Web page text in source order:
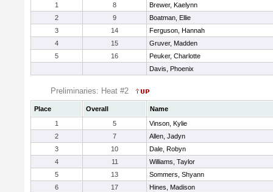
1
8
Brewer, Kaelynn
2
9
Boatman, Ellie
3
14
Ferguson, Hannah
4
15
Gruver, Madden
5
16
Peuker, Charlotte
Davis, Phoenix
Preliminaries: Heat #2
Place Overall
Name
1
5
Vinson, Kylie
2
7
Allen, Jadyn
3
10
Dale, Robyn
4
11
Williams, Taylor
5
13
Sommers, Shyann
6
17 Hines, Madison